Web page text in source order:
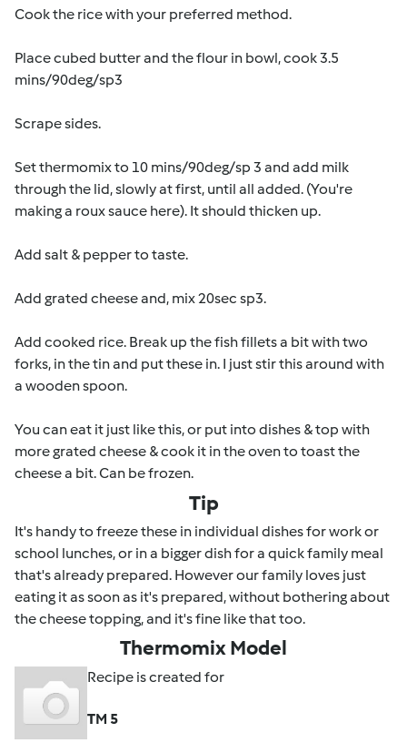
Cook the rice with your preferred method.
Place cubed butter and the flour in bowl, cook 3.5
mins/90deg/sp3
Scrape sides.
Set thermomix to 10 mins/90deg/sp 3 and add milk
through the lid, slowly at first, until all added. (You're
making a roux sauce here). It should thicken up.
Add salt & pepper to taste.
Add grated cheese and, mix 20sec sp3.
Add cooked rice. Break up the fish fillets a bit with two
forks, in the tin and put these in. I just stir this around with
a wooden spoon.
You can eat it just like this, or put into dishes & top with
more grated cheese & cook it in the oven to toast the
cheese a bit. Can be frozen.
Tip
It's handy to freeze these in individual dishes for work or
school lunches, or in a bigger dish for a quick family meal
that's already prepared. However our family loves just
eating it as soon as it's prepared, without bothering about
the cheese topping, and it's fine like that too.
Thermomix Model
Recipe is created for
TM 5